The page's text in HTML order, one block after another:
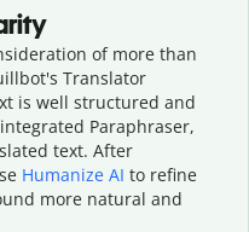
of more than
Translator
is well structured and
Paraphraser,
text. After
Humanize AI to refine
more natural and